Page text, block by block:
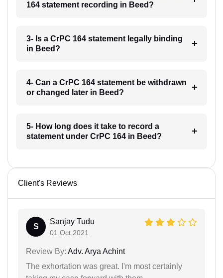
164 statement recording in Beed?
3- Is a CrPC 164 statement legally binding
in Beed?
4- Can a CrPC 164 statement be withdrawn
or changed later in Beed?
5- How long does it take to record a
statement under CrPC 164 in Beed?
Client's Reviews
S
Sanjay Tudu
01 Oct 2021
Review By: Adv. Arya Achint
The exhortation was great. I'm most certainly